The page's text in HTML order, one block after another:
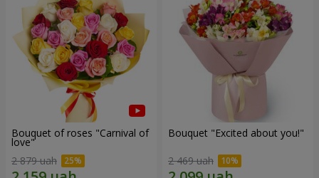
Bouquet of roses "Carnival of
love"
2 879 uah
Bouquet "Excited about you!"
2 469 uah